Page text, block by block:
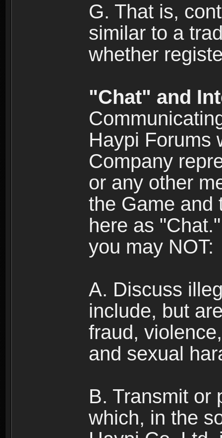
G. That is,
similar to a
whether
"Chat" and
Haypi Forums
Company
or any other
the Game and
here as
you may NOT:
A. Discuss
include, but
fraud,
and sexual
B. Transmit or
which, in the